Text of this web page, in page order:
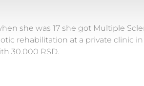
she was 17 she got Multiple
rehabilitation at a private clinic
30.000 RSD.